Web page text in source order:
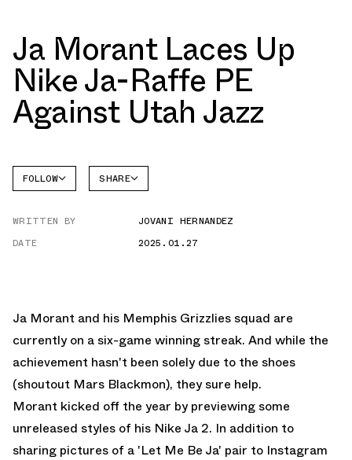
Ja Morant Laces Up
Nike Ja-Raffe PE
Against Utah Jazz
FOLLOW
AIR
SHARE
WRITTEN BY
JOVANI HERNANDEZ
DATE
2025.01.27
Ja Morant and his Memphis Grizzlies squad are
currently on a six-game winning streak. And while the
achievement hasn't been solely due to the shoes
(shoutout Mars Blackmon), they sure help.
Morant kicked off the year by previewing some
unreleased styles of his Nike Ja 2. In addition to
sharing pictures of a 'Let Me Be Ja' pair to Instagram